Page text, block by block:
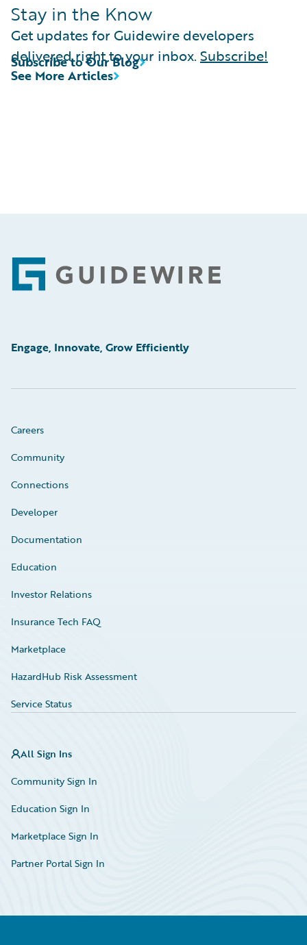
Stay in the Know
Get updates for Guidewire developers
delivered right to your inbox. Subscribe!
See More Articles
Subscribe to Our Blog
Footer
Engage, Innovate, Grow Efficiently
Careers
Community
Connections
Developer
Documentation
Education
Investor Relations
Insurance Tech FAQ
Marketplace
HazardHub Risk Assessment
Service Status
All Sign Ins
Community Sign In
Education Sign In
Marketplace Sign In
Partner Portal Sign In